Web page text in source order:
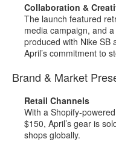
Collaboration &
The launch featured
media campaign, and
produced with Nike SB
April’s commitment to
Brand & Market
Retail Channels
With a
$150, April’s gear is
shops globally.